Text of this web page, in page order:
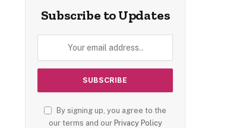
Subscribe to Updates
By signing up, you agree to the
our terms and our Privacy Policy